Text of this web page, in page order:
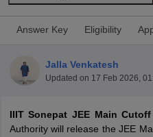
Answer Key Eligibility
Jalla Venkatesh
Updated on 17 Feb 2026,
IIIT Sonepat JEE Main Cutoff
Authority will release the JEE